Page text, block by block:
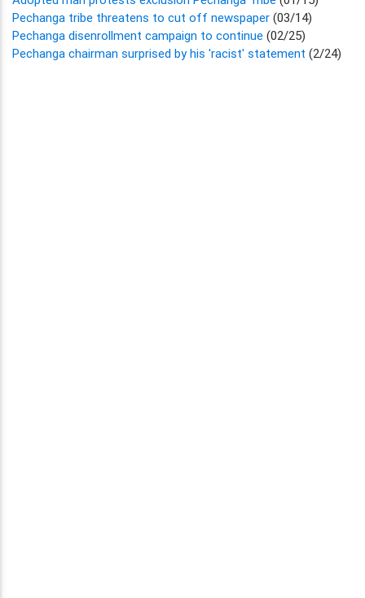
Pechanga tribe threatens to cut off newspaper (03/14)
Pechanga disenrollment campaign to continue (02/25)
Pechanga chairman surprised by his 'racist' statement (2/24)